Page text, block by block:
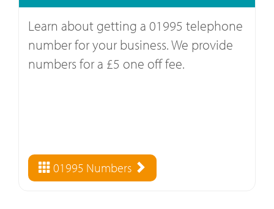
Learn about getting a 01995 telephone
number for your business. We provide
numbers for a £5 one off fee.
01995 Numbers